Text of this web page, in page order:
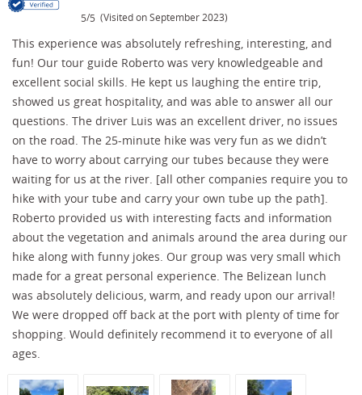
5/5 (Visited on September 2023)
This experience was absolutely refreshing, interesting, and
fun! Our tour guide Roberto was very knowledgeable and
excellent social skills. He kept us laughing the entire trip,
showed us great hospitality, and was able to answer all our
questions. The driver Luis was an excellent driver, no issues
on the road. The 25-minute hike was very fun as we didn’t
have to worry about carrying our tubes because they were
waiting for us at the river. [all other companies require you to
hike with your tube and carry your own tube up the path].
Roberto provided us with interesting facts and information
about the vegetation and animals around the area during our
hike along with funny jokes. Our group was very small which
made for a great personal experience. The Belizean lunch
was absolutely delicious, warm, and ready upon our arrival!
We were dropped off back at the port with plenty of time for
shopping. Would definitely recommend it to everyone of all
ages.